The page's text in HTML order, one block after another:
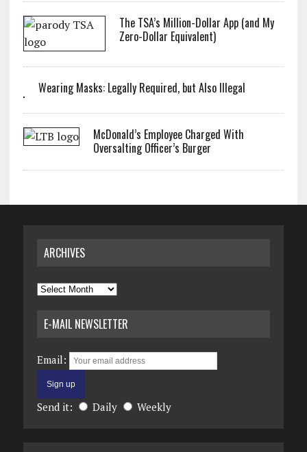
The TSA’s Million-Dollar App (and My
Zero-Dollar Equivalent)
Wearing Masks: Legally Required, but Also Illegal
McDonald’s Employee Charged With
Oversalting Officer’s Burger
ARCHIVES
Archives
E-MAIL NEWSLETTER
Email:
Send it: Daily Weekly